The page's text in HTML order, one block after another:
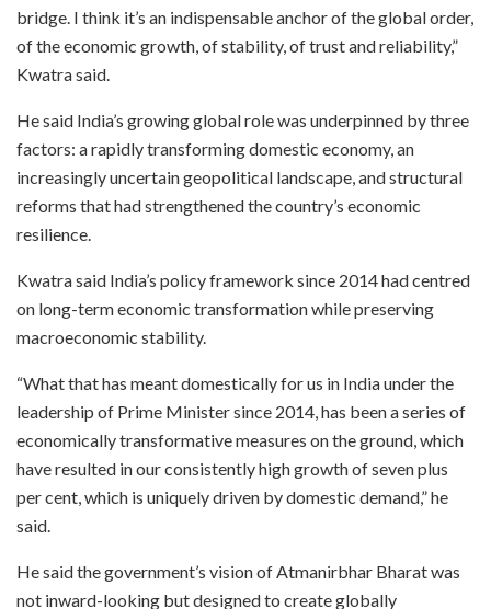
bridge. I think it’s an indispensable anchor of the global order,
of the economic growth, of stability, of trust and reliability,”
Kwatra said.
He said India’s growing global role was underpinned by three
factors: a rapidly transforming domestic economy, an
increasingly uncertain geopolitical landscape, and structural
reforms that had strengthened the country’s economic
resilience.
Kwatra said India’s policy framework since 2014 had centred
on long-term economic transformation while preserving
macroeconomic stability.
“What that has meant domestically for us in India under the
leadership of Prime Minister since 2014, has been a series of
economically transformative measures on the ground, which
have resulted in our consistently high growth of seven plus
per cent, which is uniquely driven by domestic demand,” he
said.
He said the government’s vision of Atmanirbhar Bharat was
not inward-looking but designed to create globally